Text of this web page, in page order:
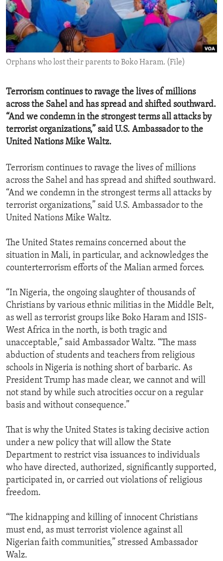
ENVIRONMENT AND HEALTH
IDEALS AND INSTITUTIONS
Orphans who lost their parents to Boko Haram. (File)
Terrorism continues to ravage the lives of millions
across the Sahel and has spread and shifted southward.
“And we condemn in the strongest terms all attacks by
terrorist organizations,” said U.S. Ambassador to the
United Nations Mike Waltz.
Terrorism continues to ravage the lives of millions
across the Sahel and has spread and shifted southward.
“And we condemn in the strongest terms all attacks by
terrorist organizations,” said U.S. Ambassador to the
United Nations Mike Waltz.
The United States remains concerned about the
situation in Mali, in particular, and acknowledges the
counterterrorism efforts of the Malian armed forces.
“In Nigeria, the ongoing slaughter of thousands of
Christians by various ethnic militias in the Middle Belt,
as well as terrorist groups like Boko Haram and ISIS-
West Africa in the north, is both tragic and
unacceptable,” said Ambassador Waltz. “The mass
abduction of students and teachers from religious
schools in Nigeria is nothing short of barbaric. As
President Trump has made clear, we cannot and will
not stand by while such atrocities occur on a regular
basis and without consequence.”
That is why the United States is taking decisive action
under a new policy that will allow the State
Department to restrict visa issuances to individuals
who have directed, authorized, significantly supported,
participated in, or carried out violations of religious
freedom.
“The kidnapping and killing of innocent Christians
must end, as must terrorist violence against all
Nigerian faith communities,” stressed Ambassador
Walz.